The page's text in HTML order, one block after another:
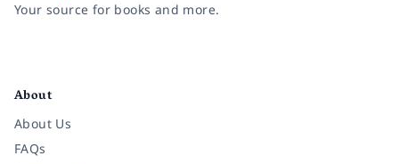
Your source for books and more.
About
About Us
FAQs